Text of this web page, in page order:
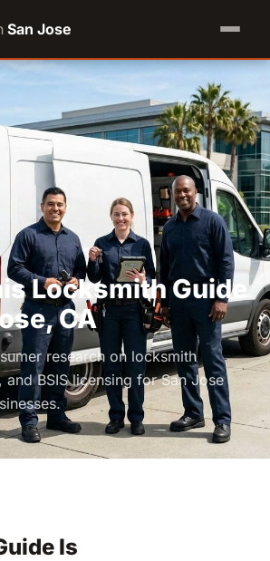
San Jose
Locksmith Guide
CA
research on locksmith
BSIS licensing for San Jose
Is